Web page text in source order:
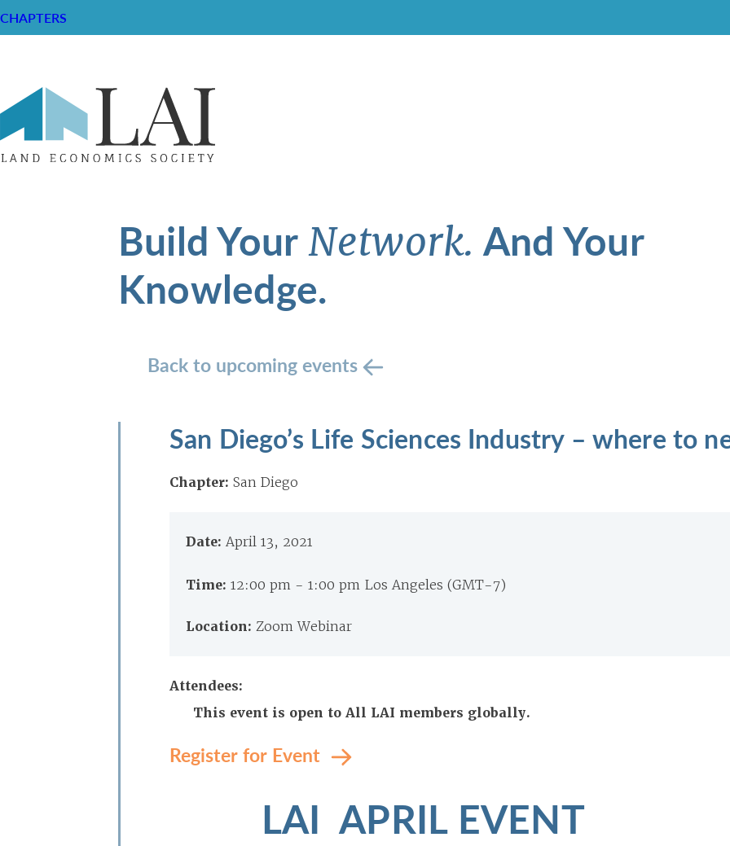
CHAPTERS
Build YourNetwork. And Your
Knowledge.
Back to upcoming events
San Diego’s Life Sciences Industry – where to
Chapter: San Diego
Date: April 13, 2021
Time: 12:00 pm - 1:00 pm Los Angeles (GMT-7)
Location: Zoom Webinar
Attendees:
This event is open to All LAI members globally.
Register for Event
LAI APRIL EVENT